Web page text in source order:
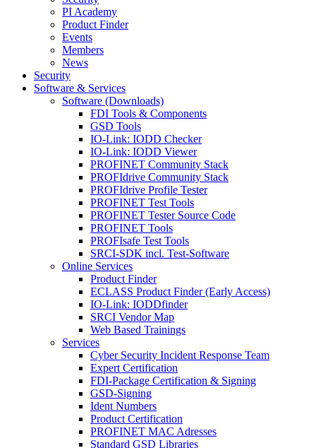
PI Academy
Product Finder
Events
Members
News
Security
Software & Services
Software (Downloads)
FDI Tools & Components
GSD Tools
IO-Link: IODD Checker
IO-Link: IODD Viewer
PROFINET Community Stack
PROFIdrive Community Stack
PROFIdrive Profile Tester
PROFINET Test Tools
PROFINET Tester Source Code
PROFINET Tools
PROFIsafe Test Tools
SRCI-SDK incl. Test-Software
Online Services
Product Finder
ECLASS Product Finder (Early Access)
IO-Link: IODDfinder
SRCI Vendor Map
Web Based Trainings
Services
Cyber Security Incident Response Team
Expert Certification
FDI-Package Certification & Signing
GSD-Signing
Ident Numbers
Product Certification
PROFINET MAC Adresses
Standard GSD Libraries